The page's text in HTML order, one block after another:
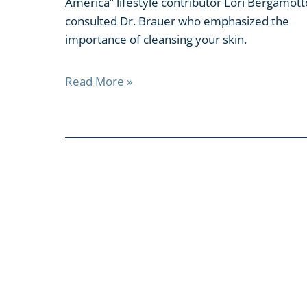
consulted Dr. Brauer who emphasized the
importance of cleansing your skin.
Read More »